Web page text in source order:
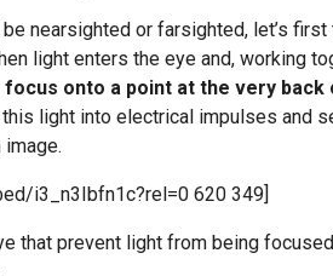
nearsighted or farsighted, let’s first
light enters the eye and, working
onto a point at the very back
light into electrical impulses and
image.
i3_n3Ibfn1c?rel=0 620 349]
that prevent light from being